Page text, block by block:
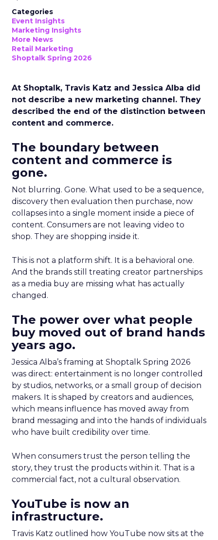
Categories
Event Insights
Marketing Insights
More News
Retail Marketing
Shoptalk Spring 2026
At Shoptalk, Travis Katz and Jessica Alba did
not describe a new marketing channel. They
described the end of the distinction between
content and commerce.
The boundary between
content and commerce is
gone.
Not blurring. Gone. What used to be a sequence,
discovery then evaluation then purchase, now
collapses into a single moment inside a piece of
content. Consumers are not leaving video to
shop. They are shopping inside it.
This is not a platform shift. It is a behavioral one.
And the brands still treating creator partnerships
as a media buy are missing what has actually
changed.
The power over what people
buy moved out of brand hands
years ago.
Jessica Alba’s framing at Shoptalk Spring 2026
was direct: entertainment is no longer controlled
by studios, networks, or a small group of decision
makers. It is shaped by creators and audiences,
which means influence has moved away from
brand messaging and into the hands of individuals
who have built credibility over time.
When consumers trust the person telling the
story, they trust the products within it. That is a
commercial fact, not a cultural observation.
YouTube is now an
infrastructure.
Travis Katz outlined how YouTube now sits at the